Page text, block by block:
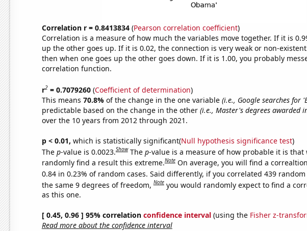
Correlation r = 0.8413834(Pearson correlation coefficient)
Correlation is a measure of how much the variables move together. If it is
up the other goes up. If it is 0.02, the connection is very weak or non-
then when one goes up the other goes down. If it is 1.00, you probably
correlation function.
r2= 0.7079260(Coefficient of determination)
This means 70.8% of the change in the one variable (i.e., Google searches for
predictable based on the change in the other (i.e., Master's degrees awarded
over the 10 years from 2012 through 2021.
p < 0.01, which is statistically significant(Null hypothesis significance test)
The p-value is 0.0023.Show The p-value is a measure of how probable it is that
randomly find a result this extreme.Note On average, you will find a
0.84 in 0.23% of random cases. Said differently, if you correlated 439
the same 9 degrees of freedom,Note you would randomly expect to find a
as this one.
[ 0.45, 0.96 ] 95% correlation confidence interval(using the Fisher z-
Read more about the confidence interval